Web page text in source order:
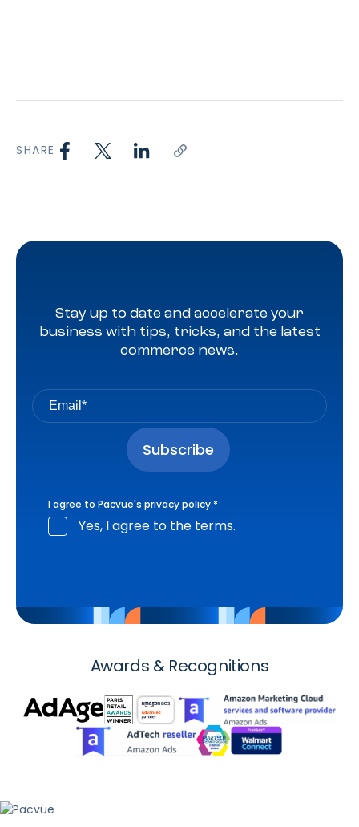
SHARE
Stay up to date and accelerate your
business with tips, tricks, and the latest
commerce news.
I agree to Pacvue's privacy policy.*
Yes, I agree to the terms.
Awards & Recognitions